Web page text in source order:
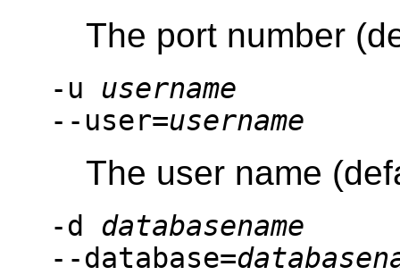
The port number
-u username
--user=username
The user name
-d databasename
--database=